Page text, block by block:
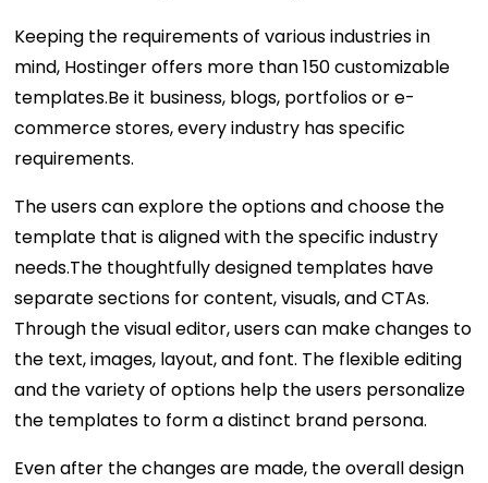
Keeping the requirements of various industries in
mind, Hostinger offers more than 150 customizable
templates.Be it business, blogs, portfolios or e-
commerce stores, every industry has specific
requirements.
The users can explore the options and choose the
template that is aligned with the specific industry
needs.The thoughtfully designed templates have
separate sections for content, visuals, and CTAs.
Through the visual editor, users can make changes to
the text, images, layout, and font. The flexible editing
and the variety of options help the users personalize
the templates to form a distinct brand persona.
Even after the changes are made, the overall design